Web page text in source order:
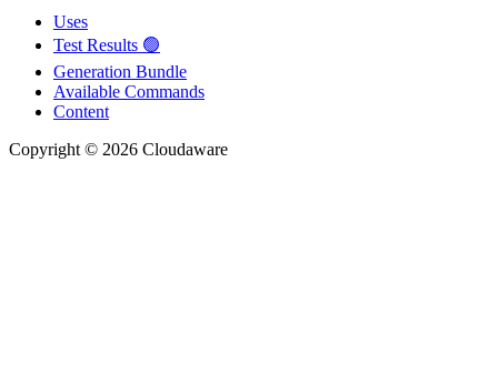
Uses
Test Results 🟢
Generation Bundle
Available Commands
Content
Copyright © 2026 Cloudaware